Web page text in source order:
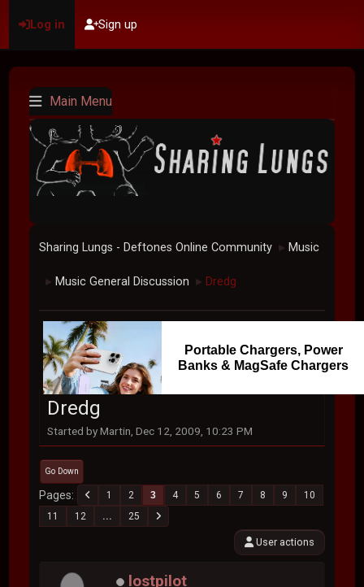
Log in Sign up
Main Menu
Sharing Lungs - Deftones Online Community ► Music
► Music General Discussion ► Dredg
Portable Chargers, Power
Banks & MagSafe Chargers
Dredg
Started by Martin, Dec 12, 2009, 10:23 PM
Go Down
Pages 1 2 3 4 5 6 7 8 9
10
11
12 ... 25
User actions
lostpilot